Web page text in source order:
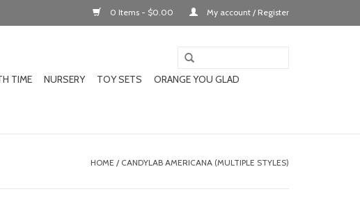
0 Items - $0.00 My account / Register
TIME NURSERY TOY SETS
ORANGE YOU GLAD
HOME / CANDYLAB AMERICANA (MULTIPLE STYLES)